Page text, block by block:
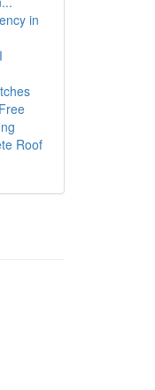
in
Roof